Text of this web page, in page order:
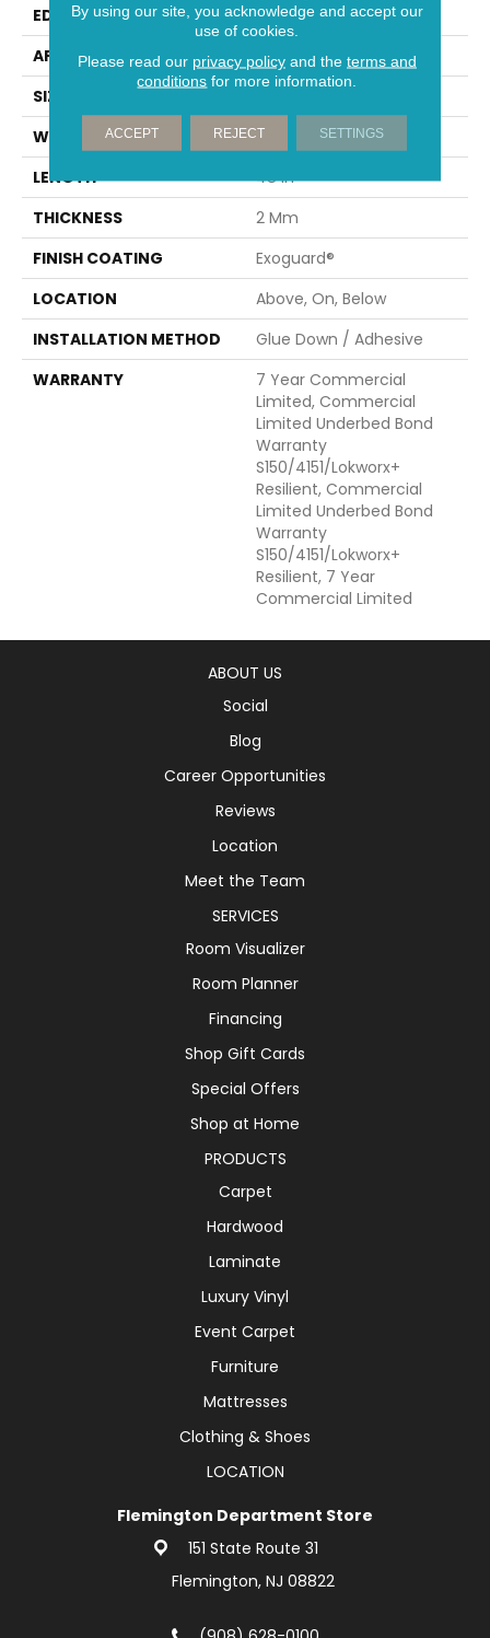
EDGE
SQUARE
APPLICATION
Commercial
SIZE
WIDTH
7 In
LENGTH
48 In
THICKNESS
2 Mm
FINISH COATING
Exoguard®
LOCATION
Above, On, Below
INSTALLATION METHOD
Glue Down / Adhesive
WARRANTY
7 Year Commercial
Limited, Commercial
Limited Underbed Bond
Warranty
S150/4151/Lokworx+
Resilient, Commercial
Limited Underbed Bond
Warranty
S150/4151/Lokworx+
Resilient, 7 Year
Commercial Limited
ABOUT US
Social
Blog
Career Opportunities
Reviews
Location
Meet the Team
SERVICES
Room Visualizer
Room Planner
Financing
Shop Gift Cards
Special Offers
Shop at Home
PRODUCTS
Carpet
Hardwood
Laminate
Luxury Vinyl
Event Carpet
Furniture
Mattresses
Clothing & Shoes
LOCATION
Flemington Department Store
151 State Route 31
Flemington, NJ 08822
By using our site, you acknowledge and accept our
use of cookies.
Please read our privacy policyand the terms and
conditions for more information.
ACCEPT REJECT SETTINGS